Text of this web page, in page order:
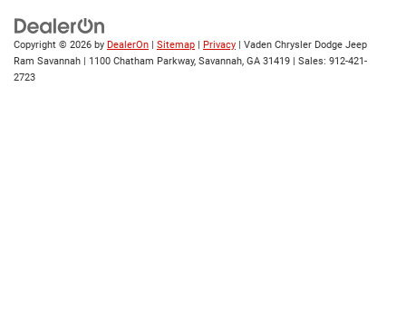
Copyright © 2026 by DealerOn | Sitemap | Privacy | Vaden Chrysler Dodge Jeep
Ram Savannah | 1100 Chatham Parkway, Savannah, GA 31419 | Sales: 912-421-
2723